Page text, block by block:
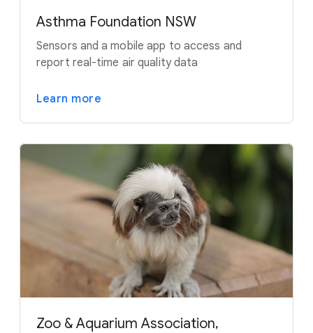
Asthma Foundation NSW
Sensors and a mobile app to access and
report real-time air quality data
Learn more
Zoo & Aquarium Association,